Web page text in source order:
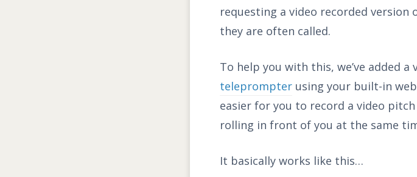
requesting a video recorded version
they are often called.
To help you with this, we’ve added
teleprompter using your built-in
easier for you to record a video
rolling in front of you at the same
It basically works like this…